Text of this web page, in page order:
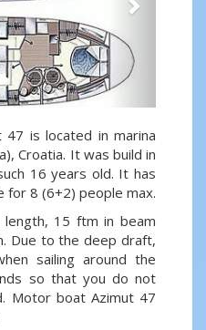
is located in marina
Croatia. It was build in
16 years old. It has
for 8 (6+2) people max.
15 ftm in beam
Due to the deep draft,
sailing around the
so that you do not
Motor boat Azimut 47